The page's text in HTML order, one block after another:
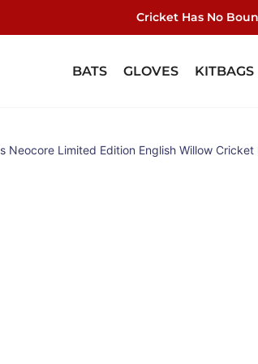
Cricket Has No
BATS GLOVES KITBAGS
Neocore Limited Edition English Willow Cricket